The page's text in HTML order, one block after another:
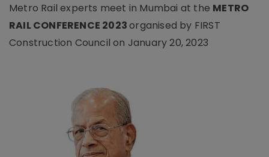
Metro Rail experts meet in Mumbai at the METRO
RAIL CONFERENCE 2023organised by FIRST
Construction Council on January 20, 2023